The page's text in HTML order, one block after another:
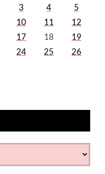
3 4
5
10 11
12
17 18
19
24 25
26